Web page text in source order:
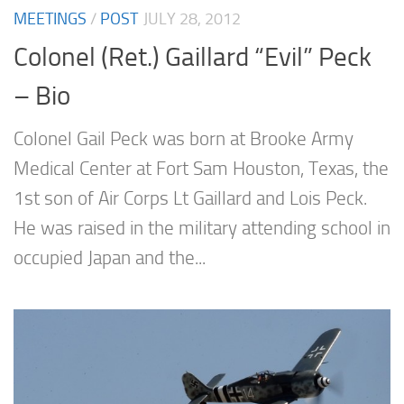
MEETINGS / POST JULY 28, 2012
Colonel (Ret.) Gaillard “Evil” Peck
– Bio
Colonel Gail Peck was born at Brooke Army
Medical Center at Fort Sam Houston, Texas, the
1st son of Air Corps Lt Gaillard and Lois Peck.
He was raised in the military attending school in
occupied Japan and the...